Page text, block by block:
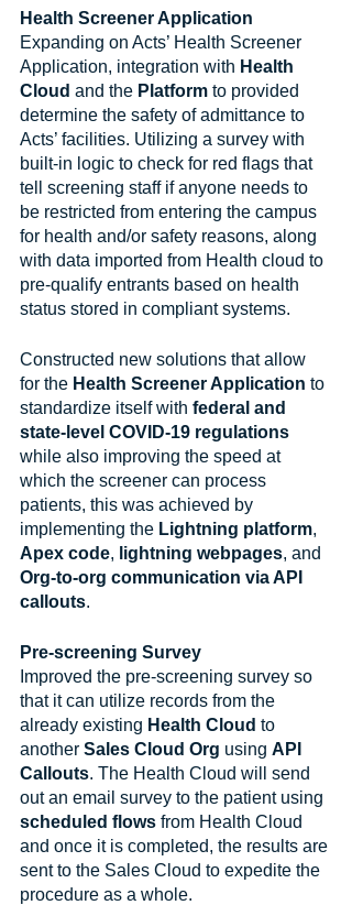
Health Screener Application
Expanding on Acts’ Health Screener
Application, integration with Health
Cloud and the Platform to provided
determine the safety of admittance to
Acts’ facilities. Utilizing a survey with
built-in logic to check for red flags that
tell screening staff if anyone needs to
be restricted from entering the campus
for health and/or safety reasons, along
with data imported from Health cloud to
pre-qualify entrants based on health
status stored in compliant systems.
Constructed new solutions that allow
for the Health Screener Application to
standardize itself with federal and
state-level COVID-19 regulations
while also improving the speed at
which the screener can process
patients, this was achieved by
implementing the Lightning platform,
Apex code, lightning webpages, and
Org-to-org communication via API
callouts.
Pre-screening Survey
Improved the pre-screening survey so
that it can utilize records from the
already existing Health Cloud to
another Sales Cloud Org using API
Callouts. The Health Cloud will send
out an email survey to the patient using
scheduled flows from Health Cloud
and once it is completed, the results are
sent to the Sales Cloud to expedite the
procedure as a whole.